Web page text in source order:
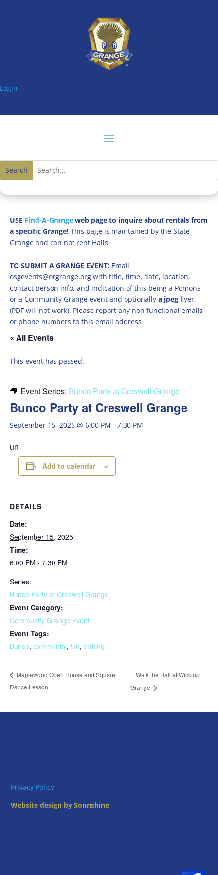
Login
USE Find-A-Grange web page to inquire about rentals from
a specific Grange! This page is maintained by the State
Grange and can not rent Halls.
TO SUBMIT A GRANGE EVENT: Email
osgevents@orgrange.org with title, time, date, location,
contact person info, and indication of this being a Pomona
or a Community Grange event and optionally a jpeg flyer
(PDF will not work). Please report any non functional emails
or phone numbers to this email address
« All Events
This event has passed.
Event Series: Bunco Party at Creswell Grange
Bunco Party at Creswell Grange
September 15, 2025 @ 6:00 PM - 7:30 PM
un
Add to calendar
DETAILS
Date:
September 15, 2025
Time:
6:00 PM - 7:30 PM
Series:
Bunco Party at Creswell Grange
Event Category:
Community Grange Event
Event Tags:
Bunco, community, fun, visiting
Maplewood Open House and Square
Dance Lesson
Walk the Hall at Wickiup
Grange
Privacy Policy
Website design by Sonnshine